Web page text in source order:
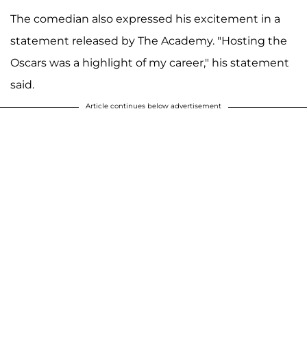
The comedian also expressed his excitement in a
statement released by The Academy. "Hosting the
Oscars was a highlight of my career," his statement
said.
Article continues below advertisement